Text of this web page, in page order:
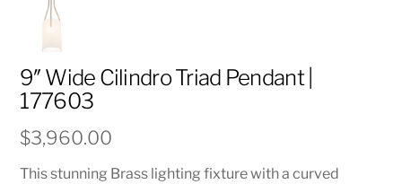
9″ Wide Cilindro Triad Pendant |
177603
$3,960.00
This stunning Brass lighting fixture with a curved